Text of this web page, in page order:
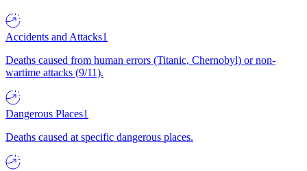
Accidents and Attacks1
Deaths caused from human errors (Titanic, Chernobyl) or non-
wartime attacks (9/11).
Dangerous Places1
Deaths caused at specific dangerous places.